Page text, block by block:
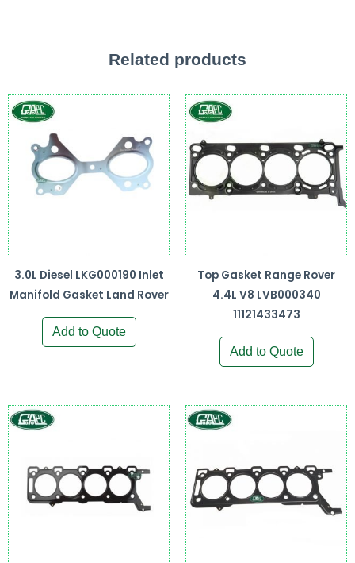
Related products
3.0L Diesel LKG000190 Inlet
Manifold Gasket Land Rover
Add to Quote
Top Gasket Range Rover
4.4L V8 LVB000340
11121433473
Add to Quote